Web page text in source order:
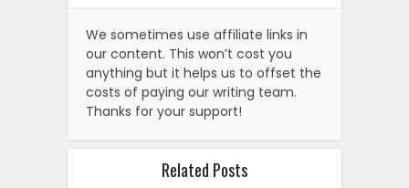
We sometimes use affiliate links in
our content. This won’t cost you
anything but it helps us to offset the
costs of paying our writing team.
Thanks for your support!
Related Posts